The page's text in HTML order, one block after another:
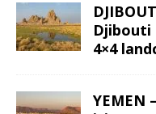
4×4
YEMEN